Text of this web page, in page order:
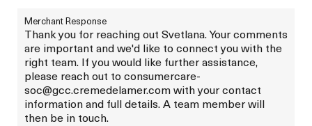
Merchant Response
Thank you for reaching out Svetlana. Your comments
are important and we'd like to connect you with the
right team. If you would like further assistance,
please reach out to consumercare-
soc@gcc.cremedelamer.com with your contact
information and full details. A team member will
then be in touch.